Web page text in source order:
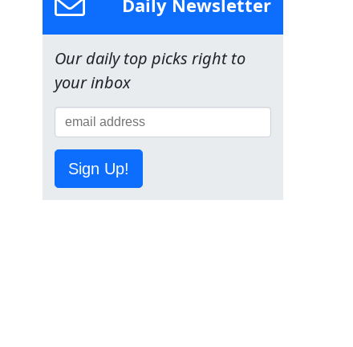
Our daily top picks right to
your inbox
Sign Up!